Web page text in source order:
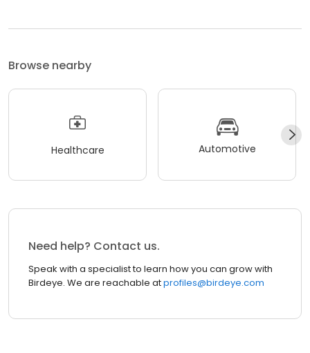
Browse nearby
Healthcare Automotive
Need help? Contact us.
Speak with a specialist to learn how you can grow with
Birdeye. We are reachable atprofiles@birdeye.com